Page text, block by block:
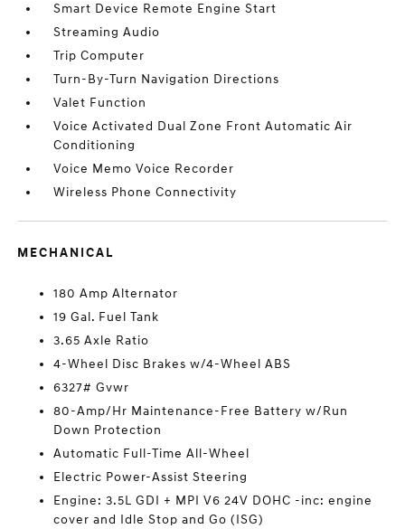
Smart Device Remote Engine Start
Streaming Audio
Trip Computer
Turn-By-Turn Navigation Directions
Valet Function
Voice Activated Dual Zone Front Automatic Air
Conditioning
Voice Memo Voice Recorder
Wireless Phone Connectivity
MECHANICAL
180 Amp Alternator
19 Gal. Fuel Tank
3.65 Axle Ratio
4-Wheel Disc Brakes w/4-Wheel ABS
6327# Gvwr
80-Amp/Hr Maintenance-Free Battery w/Run
Down Protection
Automatic Full-Time All-Wheel
Electric Power-Assist Steering
Engine: 3.5L GDI + MPI V6 24V DOHC -inc: engine
cover and Idle Stop and Go (ISG)